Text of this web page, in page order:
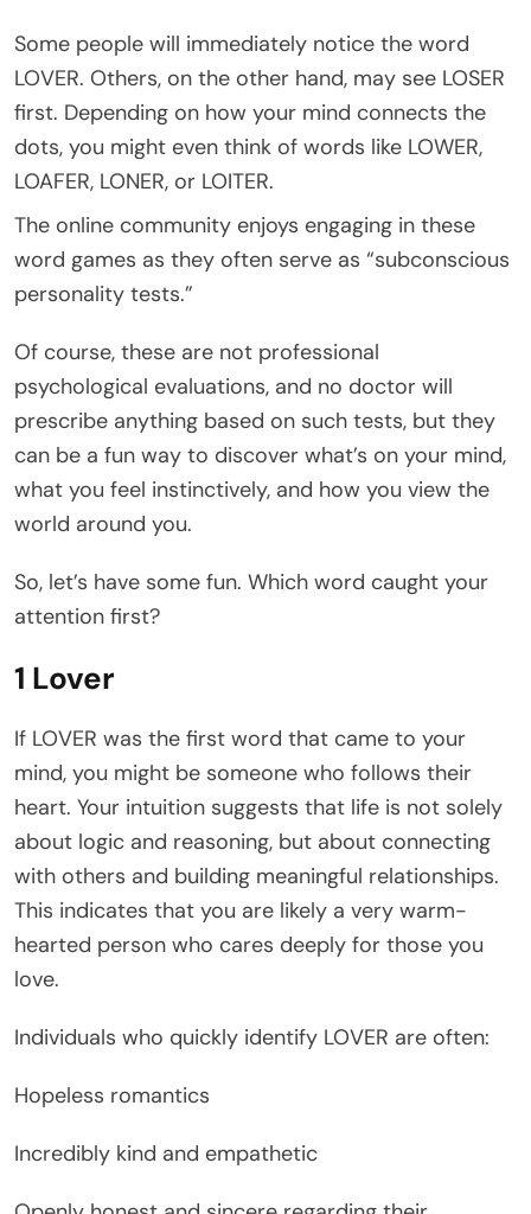
Some people will immediately notice the word
LOVER. Others, on the other hand, may see LOSER
first. Depending on how your mind connects the
dots, you might even think of words like LOWER,
LOAFER, LONER, or LOITER.
The online community enjoys engaging in these
word games as they often serve as “subconscious
personality tests.”
Of course, these are not professional
psychological evaluations, and no doctor will
prescribe anything based on such tests, but they
can be a fun way to discover what’s on your mind,
what you feel instinctively, and how you view the
world around you.
So, let’s have some fun. Which word caught your
attention first?
1 Lover
If LOVER was the first word that came to your
mind, you might be someone who follows their
heart. Your intuition suggests that life is not solely
about logic and reasoning, but about connecting
with others and building meaningful relationships.
This indicates that you are likely a very warm-
hearted person who cares deeply for those you
love.
Individuals who quickly identify LOVER are often:
Hopeless romantics
Incredibly kind and empathetic